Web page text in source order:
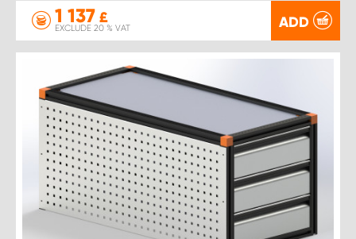
1 137 £
EXCLUDE 20 % VAT ADD